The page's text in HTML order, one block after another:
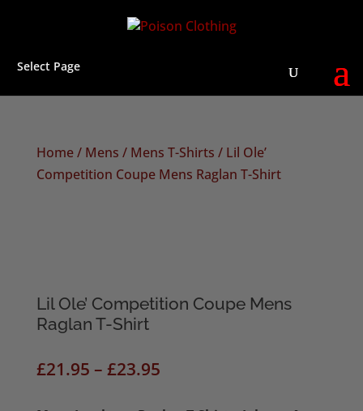
Select Page
Home/ Mens / Mens T-Shirts / Lil Ole’
Competition Coupe Mens Raglan T-Shirt
Lil Ole’ Competition Coupe Mens
Raglan T-Shirt
£21.95 – £23.95Price